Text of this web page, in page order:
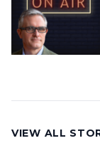
VIEW ALL